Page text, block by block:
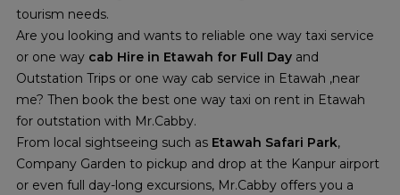
tourism needs.
Are you looking and wants to reliable one way taxi service
or one way cab Hire in Etawah for Full Day and
Outstation Trips or one way cab service in Etawah ,near
me? Then book the best one way taxi on rent in Etawah
for outstation with Mr.Cabby.
From local sightseeing such as Etawah Safari Park,
Company Garden to pickup and drop at the Kanpur airport
or even full day-long excursions, Mr.Cabby offers you a